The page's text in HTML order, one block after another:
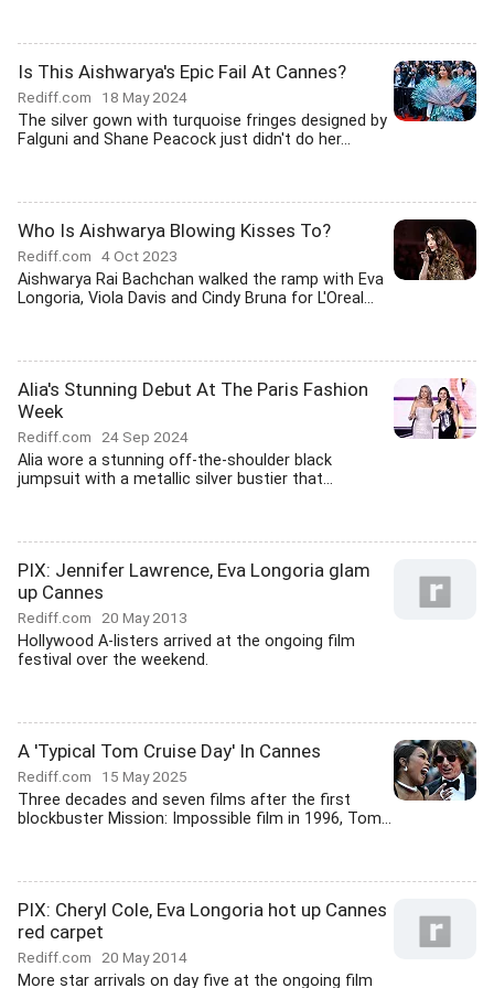
Is This Aishwarya's Epic Fail At Cannes?
Rediff.com 18 May 2024
The silver gown with turquoise fringes designed by
Falguni and Shane Peacock just didn't do her...
Who Is Aishwarya Blowing Kisses To?
Rediff.com 4 Oct 2023
Aishwarya Rai Bachchan walked the ramp with Eva
Longoria, Viola Davis and Cindy Bruna for L'Oreal...
Alia's Stunning Debut At The Paris Fashion
Week
Rediff.com 24 Sep 2024
Alia wore a stunning off-the-shoulder black
jumpsuit with a metallic silver bustier that...
PIX: Jennifer Lawrence, Eva Longoria glam
up Cannes
Rediff.com 20 May 2013
Hollywood A-listers arrived at the ongoing film
festival over the weekend.
A 'Typical Tom Cruise Day' In Cannes
Rediff.com 15 May 2025
Three decades and seven films after the first
blockbuster Mission: Impossible film in 1996, Tom...
PIX: Cheryl Cole, Eva Longoria hot up Cannes
red carpet
Rediff.com 20 May 2014
More star arrivals on day five at the ongoing film